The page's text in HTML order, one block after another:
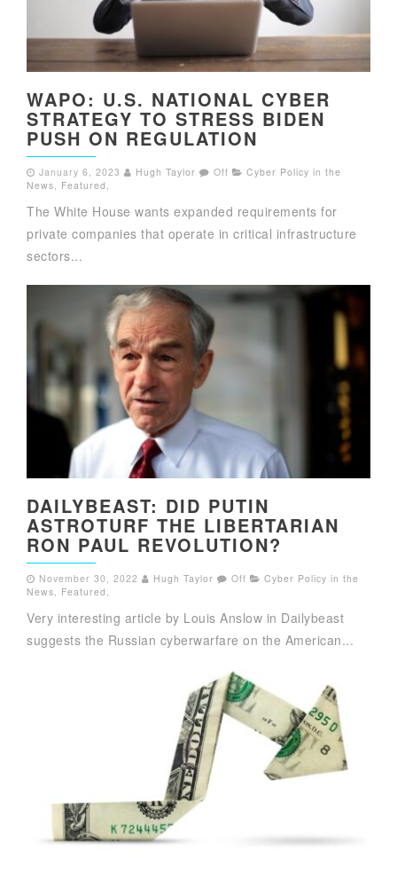
WAPO: U.S. NATIONAL CYBER
STRATEGY TO STRESS BIDEN
PUSH ON REGULATION
January 6, 2023 Hugh Taylor Off
Cyber Policy in the
News, Featured ,
The White House wants expanded requirements for
private companies that operate in critical infrastructure
sectors...
DAILYBEAST: DID PUTIN
ASTROTURF THE LIBERTARIAN
RON PAUL REVOLUTION?
November 30, 2022 Hugh Taylor Off
Cyber Policy in the
News
Featured
Very interesting article by Louis Anslow in Dailybeast
suggests the Russian cyberwarfare on the American...